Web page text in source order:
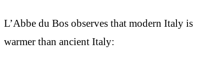
L’Abbe du Bos observes that modern Italy is
warmer than ancient Italy: